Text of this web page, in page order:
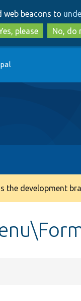
to
to
web beacons to
please
No, do
the development